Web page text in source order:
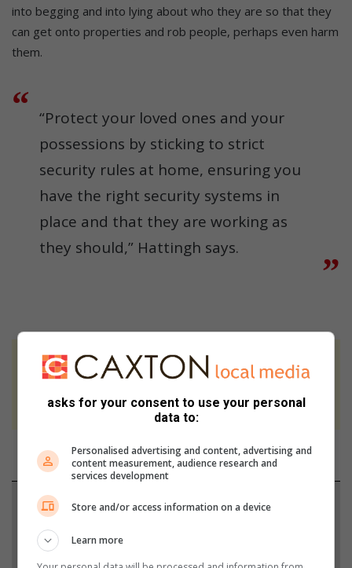
into begging and into lying about who they are so that they
can get onto properties and rob people, perhaps even harm
them.
“Protect your loved ones and your
possessions by sticking to strict
security rules at home, ensuring you
have the right security systems in
place and that they are working as
they should,” Hattingh says.
At Caxton, every story is written by humans.
We use AI only to perform quality checks -
never to generate the news. Happy reading!
Support local journalism
Add The Citizen as a preferred source to see more
from Germiston City News in Google News and
asks for your consent to use your personal
data to:
Personalised advertising and content, advertising and
content measurement, audience research and
services development
Store and/or access information on a device
Learn more